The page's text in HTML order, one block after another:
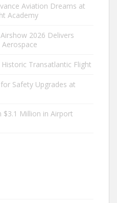
Aviation Dreams at
Academy
2026 Delivers
Transatlantic Flight
Safety Upgrades at
$3.1 Million in Airport